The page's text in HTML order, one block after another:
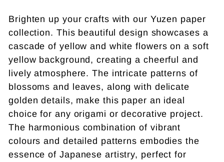
Brighten up your crafts with our Yuzen paper
collection. This beautiful design showcases a
cascade of yellow and white flowers on a soft
yellow background, creating a cheerful and
lively atmosphere. The intricate patterns of
blossoms and leaves, along with delicate
golden details, make this paper an ideal
choice for any origami or decorative project.
The harmonious combination of vibrant
colours and detailed patterns embodies the
essence of Japanese artistry, perfect for